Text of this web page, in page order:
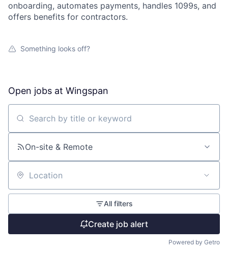
onboarding, automates payments, handles 1099s, and
offers benefits for contractors.
Something looks off?
Open jobs at Wingspan
Search by title or keyword
On-site & Remote
Location
All filters
Create job alert
Powered by Getro